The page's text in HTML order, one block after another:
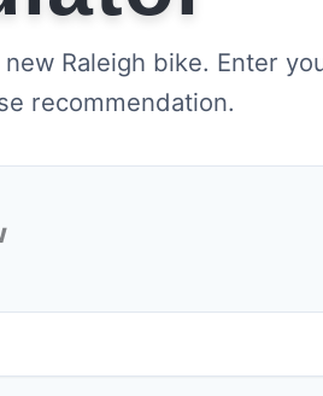
Raleigh bike. Enter
recommendation.